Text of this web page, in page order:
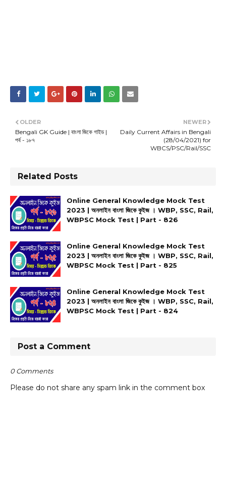
NEWER
Daily Current Affairs in Bengali
(28/04/2021) for
WBCS/PSC/Rail/SSC
OLDER
Bengali GK Guide | বাংলা জিকে গাইড |
পর্ব - ১৮৭
Related Posts
Online General Knowledge Mock Test
2023 | অনলাইন বাংলা জিকে কুইজ । WBP, SSC, Rail,
WBPSC Mock Test | Part - 826
Online General Knowledge Mock Test
2023 | অনলাইন বাংলা জিকে কুইজ । WBP, SSC, Rail,
WBPSC Mock Test | Part - 825
Online General Knowledge Mock Test
2023 | অনলাইন বাংলা জিকে কুইজ । WBP, SSC, Rail,
WBPSC Mock Test | Part - 824
Post a Comment
0 Comments
Please do not share any spam link in the comment box